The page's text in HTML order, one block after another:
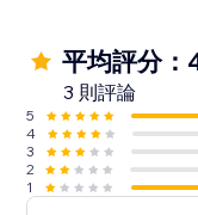
平均評分：
3 則評論
5
4
3
2
1